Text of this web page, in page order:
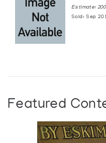
Estimate: 200
Sold: Sep
Featured